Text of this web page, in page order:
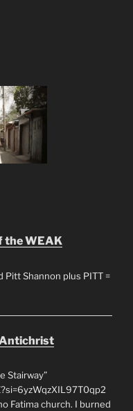
the WEAK
Pitt Shannon plus PITT =
Stairway”
Fatima church. I burned